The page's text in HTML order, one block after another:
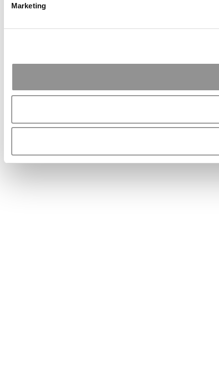
Marketing